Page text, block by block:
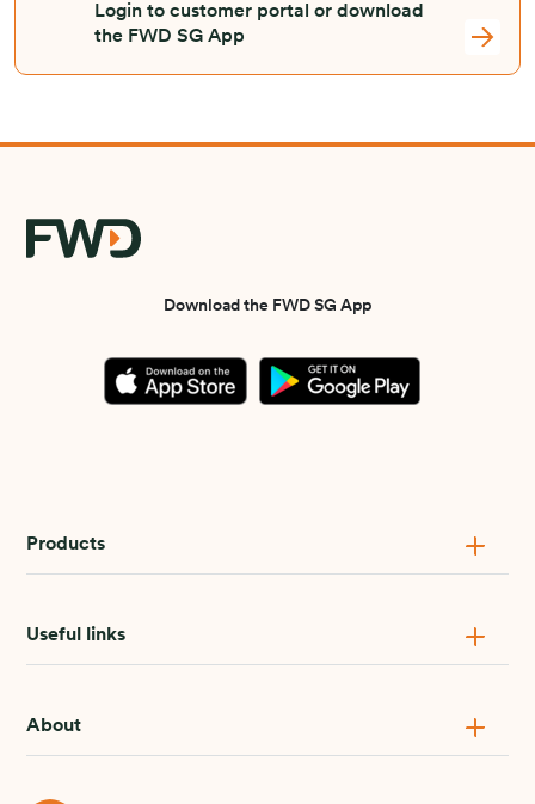
Login to customer portal or download
the FWD SG App
Download the FWD SG App
Products
Useful links
About